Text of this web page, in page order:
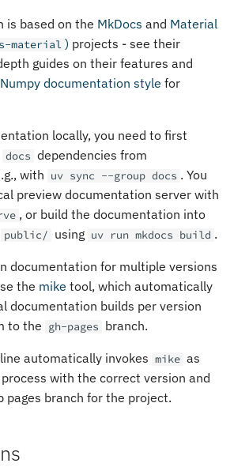
is based on the MkDocs and Material
material ) projects - see their
guides on their features and
Numpy documentation style for
locally, you need to first
docs dependencies from
with uv sync --group docs . You
preview documentation server with
, or build the documentation into
public/ using uv run mkdocs build .
documentation for multiple versions
the mike tool, which automatically
documentation builds per version
to the gh-pages branch.
automatically invokes mike as
with the correct version and
pages branch for the project.